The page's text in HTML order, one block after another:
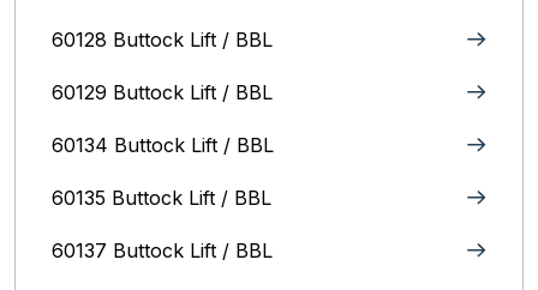
60128 Buttock Lift / BBL
60129 Buttock Lift / BBL
60134 Buttock Lift / BBL
60135 Buttock Lift / BBL
60137 Buttock Lift / BBL